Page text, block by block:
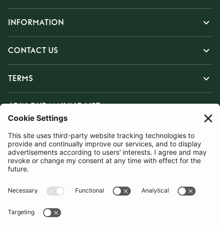
INFORMATION
CONTACT US
TERMS
JOIN OUR MAILING LIST
SUBSCRIBE